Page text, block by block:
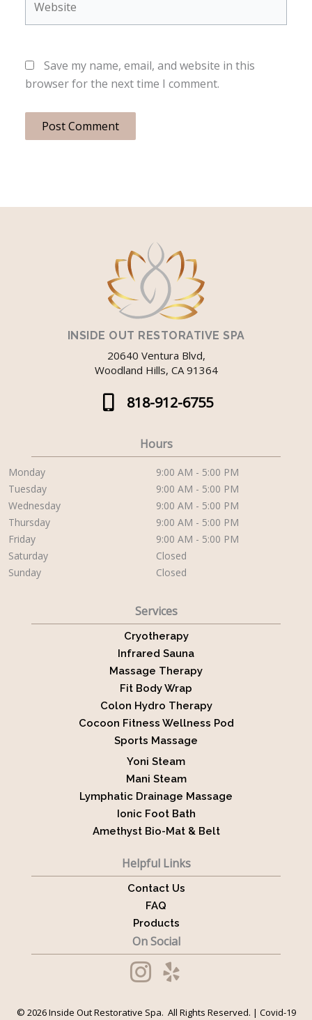
Save my name, email, and website in this
browser for the next time I comment.
INSIDE OUT RESTORATIVE SPA
20640 Ventura Blvd,
Woodland Hills, CA 91364
818-912-6755
Hours
Monday
9:00 AM - 5:00 PM
Tuesday
9:00 AM - 5:00 PM
Wednesday
9:00 AM - 5:00 PM
Thursday
9:00 AM - 5:00 PM
Friday
9:00 AM - 5:00 PM
Saturday
Closed
Sunday
Closed
Services
Cryotherapy
Infrared Sauna
Massage Therapy
Fit Body Wrap
Colon Hydro Therapy
Cocoon Fitness Wellness Pod
Sports Massage
Yoni Steam
Mani Steam
Lymphatic Drainage Massage
Ionic Foot Bath
Amethyst Bio-Mat & Belt
Helpful Links
Contact Us
FAQ
Products
On Social
© 2026 Inside Out Restorative Spa. All Rights Reserved. | Covid-19